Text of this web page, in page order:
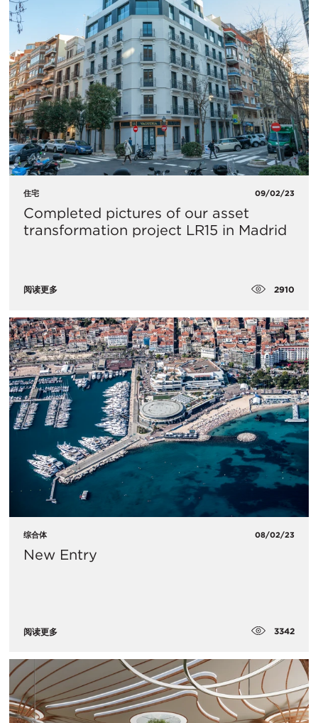
住宅 09/02/23
Completed pictures of our asset
transformation project LR15 in Madrid
阅读更多 2910
综合体 08/02/23
New Entry
阅读更多 3342